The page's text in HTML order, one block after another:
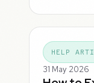
HELP
31 May 2026